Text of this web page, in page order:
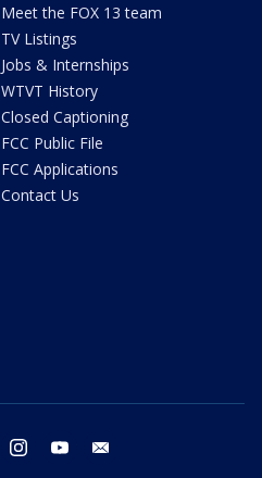
Meet the FOX 13 team
TV Listings
Jobs & Internships
WTVT History
Closed Captioning
FCC Public File
FCC Applications
Contact Us
twitter instagram youtube